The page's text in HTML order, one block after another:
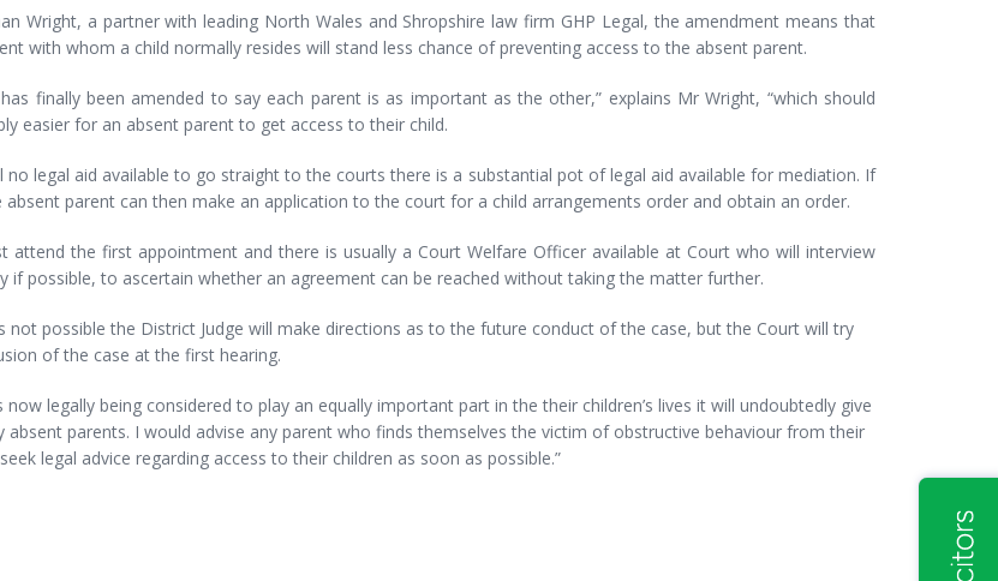
Wright, a partner with leading North Wales and Shropshire law firm GHP Legal, the amendment means that
with whom a child normally resides will stand less chance of preventing access to the absent parent.
finally been amended to say each parent is as important as the other,” explains Mr Wright, “which should
easier for an absent parent to get access to their child.
no legal aid available to go straight to the courts there is a substantial pot of legal aid available for mediation. If
parent can then make an application to the court for a child arrangements order and obtain an order.
attend the first appointment and there is usually a Court Welfare Officer available at Court who will interview
if possible, to ascertain whether an agreement can be reached without taking the matter further.
not possible the District Judge will make directions as to the future conduct of the case, but the Court will try
of the case at the first hearing.
now legally being considered to play an equally important part in the their children’s lives it will undoubtedly give
absent parents. I would advise any parent who finds themselves the victim of obstructive behaviour from their
legal advice regarding access to their children as soon as possible.”